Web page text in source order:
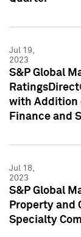
Jul 19,
2023
S&P Global
with Addition
Finance and
Jul 18,
2023
S&P Global
Property and
Specialty